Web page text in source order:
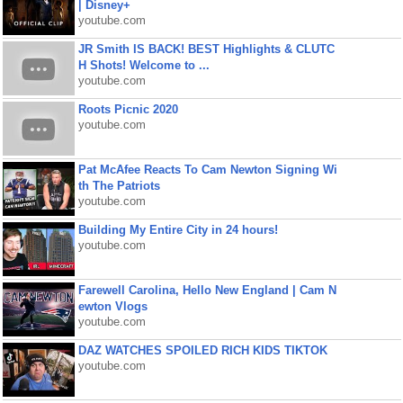
| Disney+
youtube.com
JR Smith IS BACK! BEST Highlights & CLUTC
H Shots! Welcome to ...
youtube.com
Roots Picnic 2020
youtube.com
Pat McAfee Reacts To Cam Newton Signing Wi
th The Patriots
youtube.com
Building My Entire City in 24 hours!
youtube.com
Farewell Carolina, Hello New England | Cam N
ewton Vlogs
youtube.com
DAZ WATCHES SPOILED RICH KIDS TIKTOK
youtube.com